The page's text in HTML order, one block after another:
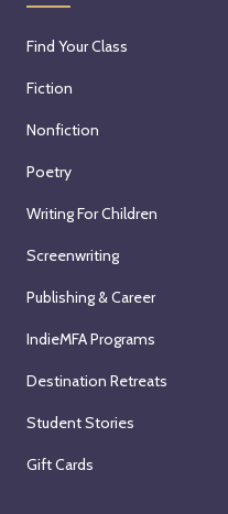
Find Your Class
Fiction
Nonfiction
Poetry
Writing For Children
Screenwriting
Publishing & Career
IndieMFA Programs
Destination Retreats
Student Stories
Gift Cards